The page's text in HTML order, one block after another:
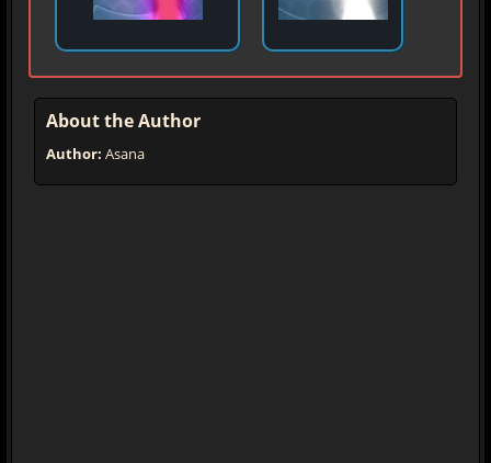
About the Author
Author: Asana